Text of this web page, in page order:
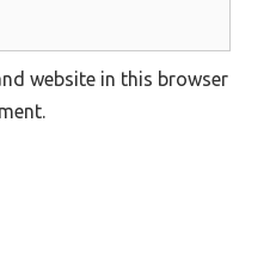
website in this browser